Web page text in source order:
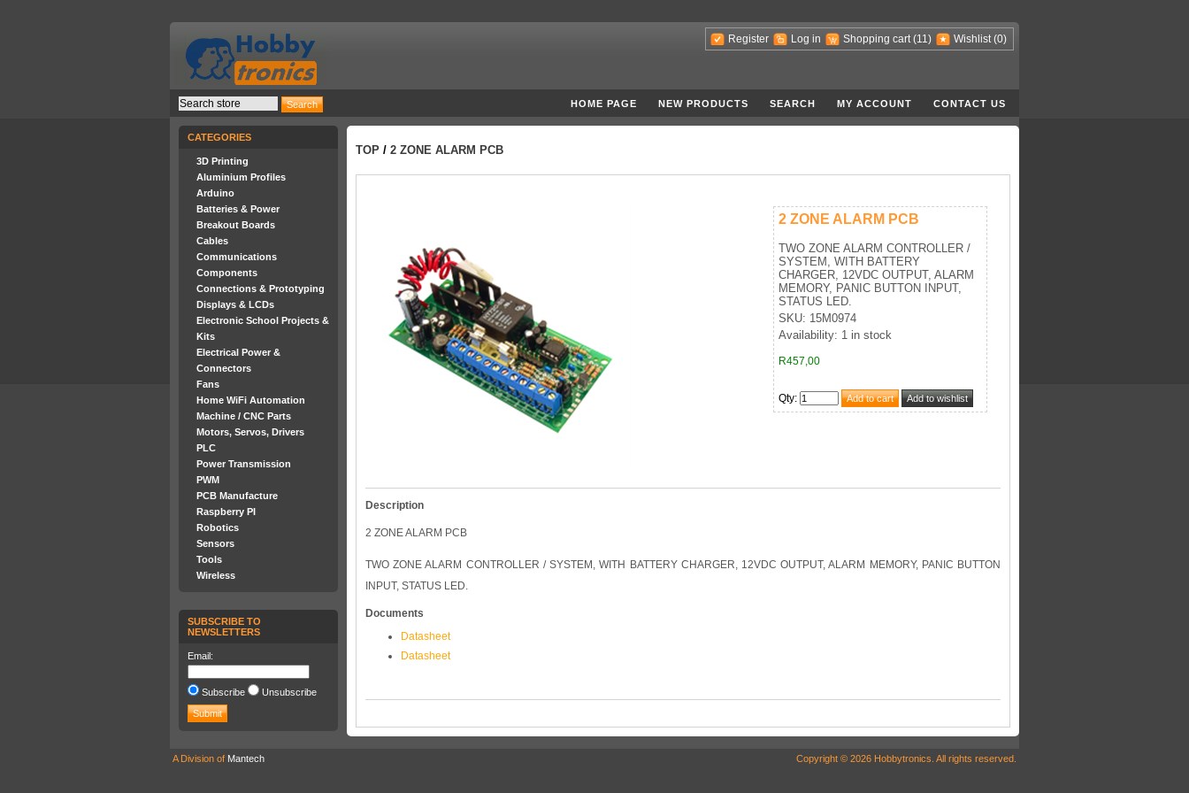
Register Log in Shopping cart (11) Wishlist (0)
HOME PAGE NEW PRODUCTS SEARCH MY ACCOUNT CONTACT US
CATEGORIES
3D Printing
Aluminium Profiles
Arduino
Batteries & Power
Breakout Boards
Cables
Communications
Components
Connections & Prototyping
Displays & LCDs
Electronic School Projects &
Kits
Electrical Power &
Connectors
Fans
Home WiFi Automation
Machine / CNC Parts
Motors, Servos, Drivers
PLC
Power Transmission
PWM
PCB Manufacture
Raspberry PI
Robotics
Sensors
Tools
Wireless
SUBSCRIBE TO
NEWSLETTERS
Email:
Subscribe Unsubscribe
TOP / 2 ZONE ALARM PCB
2 ZONE ALARM PCB
TWO ZONE ALARM CONTROLLER /
SYSTEM, WITH BATTERY
CHARGER, 12VDC OUTPUT, ALARM
MEMORY, PANIC BUTTON INPUT,
STATUS LED.
SKU: 15M0974
Availability: 1 in stock
R457,00
Qty:
Description
2 ZONE ALARM PCB
TWO ZONE ALARM CONTROLLER / SYSTEM, WITH BATTERY CHARGER, 12VDC OUTPUT, ALARM MEMORY, PANIC BUTTON
INPUT, STATUS LED.
Documents
Datasheet
Datasheet
A Division of Mantech Copyright © 2026 Hobbytronics. All rights reserved.